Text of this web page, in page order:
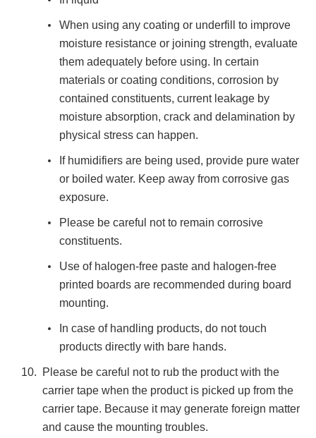
When using any coating or underfill to improve
moisture resistance or joining strength, evaluate
them adequately before using. In certain
materials or coating conditions, corrosion by
contained constituents, current leakage by
moisture absorption, crack and delamination by
physical stress can happen.
If humidifiers are being used, provide pure water
or boiled water. Keep away from corrosive gas
exposure.
Please be careful not to remain corrosive
constituents.
Use of halogen-free paste and halogen-free
printed boards are recommended during board
mounting.
In case of handling products, do not touch
products directly with bare hands.
Please be careful not to rub the product with the
carrier tape when the product is picked up from the
carrier tape. Because it may generate foreign matter
and cause the mounting troubles.